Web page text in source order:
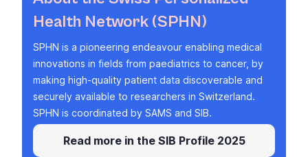
Health Network (SPHN)
SPHN is a pioneering endeavour enabling medical
innovations in fields from paediatrics to cancer, by
making high-quality patient data discoverable and
securely available to researchers in Switzerland.
SPHN is coordinated by SAMS and SIB.
Read more in the SIB Profile 2025